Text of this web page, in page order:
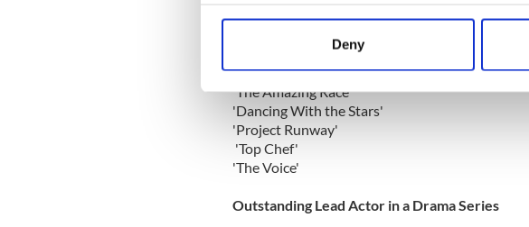
Collect information about your
Find out more about how your personal data is
We use cookies to personalise content and
information about your use of our site with our
other information that you’ve provided to them
Deny
Outstanding Reality Competition Series
'The Amazing Race'
'Dancing With the Stars'
'Project Runway'
'Top Chef'
'The Voice'
Outstanding Lead Actor in a Drama Series